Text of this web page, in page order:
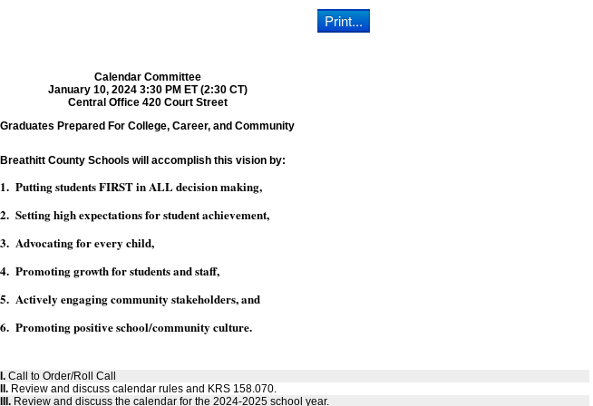
Calendar Committee
January 10, 2024 3:30 PM ET (2:30 CT)
Central Office 420 Court Street
Graduates Prepared For College, Career, and Community
Breathitt County Schools will accomplish this vision by:
1. Putting students FIRST in ALL decision making,
2. Setting high expectations for student achievement,
3. Advocating for every child,
4. Promoting growth for students and staff,
5. Actively engaging community stakeholders, and
6. Promoting positive school/community culture.
I. Call to Order/Roll Call
II. Review and discuss calendar rules and KRS 158.070.
III. Review and discuss the calendar for the 2024-2025 school year.